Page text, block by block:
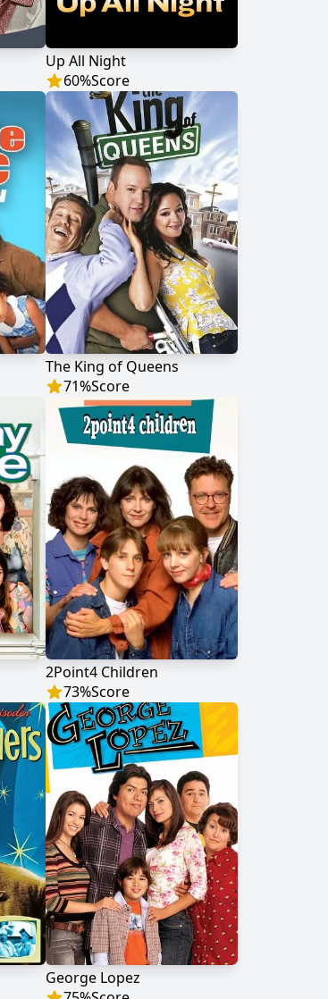
Up All Night
60%Score
The King of Queens
71%Score
2Point4 Children
73%Score
George Lopez